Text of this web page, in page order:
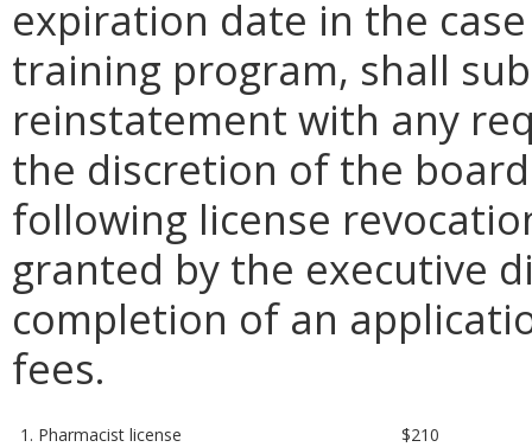
expiration date in the
training program, shall
reinstatement with any
the discretion of the
following license
granted by the executive
completion of an
fees.
1. Pharmacist license $210